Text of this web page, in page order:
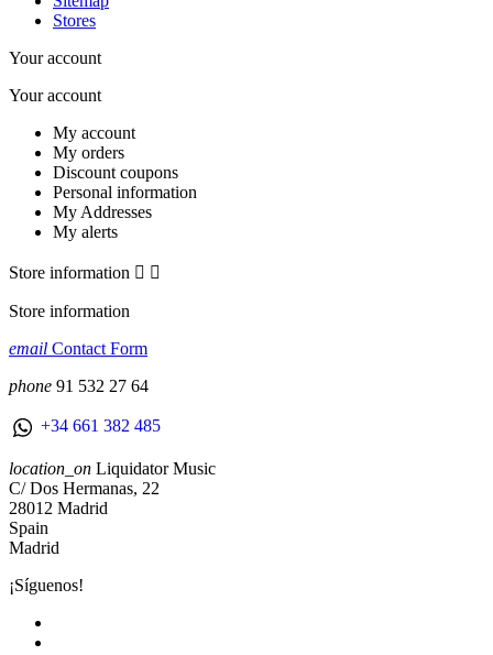
Stores
Your account
Your account
My account
My orders
Discount coupons
Personal information
My Addresses
My alerts
Store information  
Store information
email Contact Form
phone 91 532 27 64
+34 661 382 485
location_on Liquidator Music
C/ Dos Hermanas, 22
28012 Madrid
Spain
Madrid
¡Síguenos!